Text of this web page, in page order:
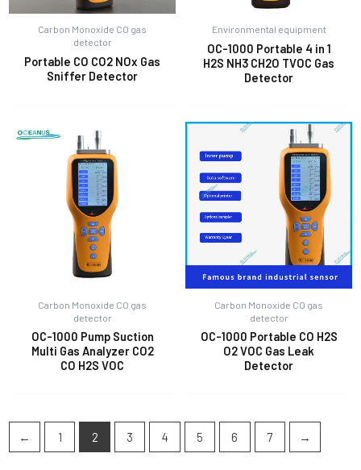
Carbon Monoxide CO gas
detector
Portable CO CO2 NOx Gas
Sniffer Detector
Environmental equipment
OC-1000 Portable 4 in 1
H2S NH3 CH2O TVOC Gas
Detector
Carbon Monoxide CO gas
detector
OC-1000 Pump Suction
Multi Gas Analyzer CO2
CO H2S VOC
Carbon Monoxide CO gas
detector
OC-1000 Portable CO H2S
O2 VOC Gas Leak
Detector
← 1 2 3 4 5 6 7 →